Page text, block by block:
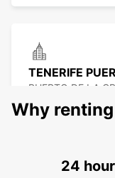
TENERIFE
PUERTO DE LA
Why
24